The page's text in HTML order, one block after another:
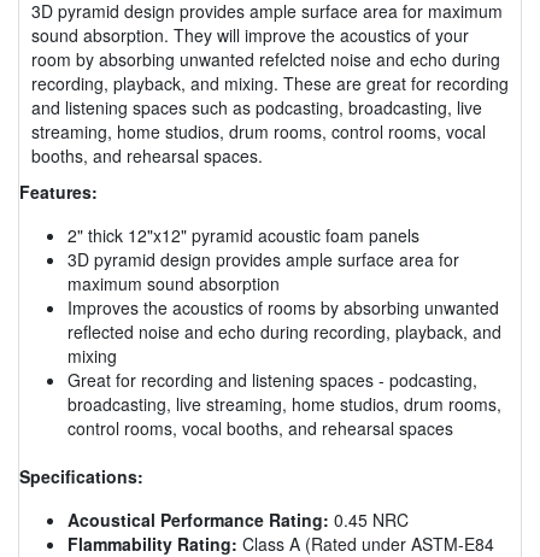
3D pyramid design provides ample surface area for maximum
sound absorption. They will improve the acoustics of your
room by absorbing unwanted refelcted noise and echo during
recording, playback, and mixing. These are great for recording
and listening spaces such as podcasting, broadcasting, live
streaming, home studios, drum rooms, control rooms, vocal
booths, and rehearsal spaces.
Features:
2" thick 12"x12" pyramid acoustic foam panels
3D pyramid design provides ample surface area for
maximum sound absorption
Improves the acoustics of rooms by absorbing unwanted
reflected noise and echo during recording, playback, and
mixing
Great for recording and listening spaces - podcasting,
broadcasting, live streaming, home studios, drum rooms,
control rooms, vocal booths, and rehearsal spaces
Specifications:
Acoustical Performance Rating: 0.45 NRC
Flammability Rating: Class A (Rated under ASTM-E84